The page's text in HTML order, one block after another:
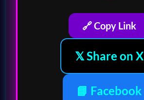
🔗 Copy Link
𝕏 Share on X
📘 Facebook